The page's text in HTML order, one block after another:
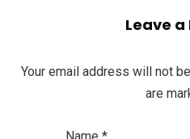
Leave a
Your email address will not
are
Name *